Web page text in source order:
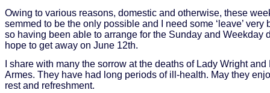
Owing to various reasons, domestic and otherwise, these
semmed to be the only possible and I need some ‘leave’ very
so having been able to arrange for the Sunday and Weekday
hope to get away on June 12th.
I share with many the sorrow at the deaths of Lady Wright and
Armes. They have had long periods of ill-health. May they
rest and refreshment.